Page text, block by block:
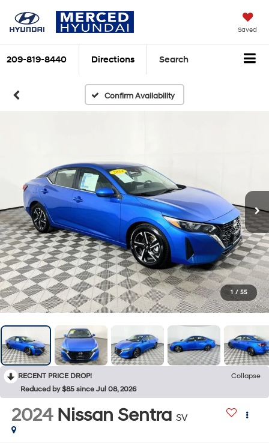
Saved
209-819-8440 Directions Search
Confirm Availability
1 / 55
RECENT PRICE DROP!
Collapse
Reduced by $85 since Jul 08, 2026
2024 Nissan Sentra SV